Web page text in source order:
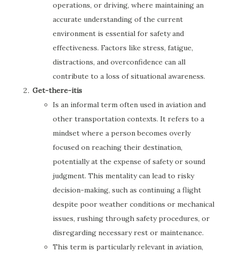
operations, or driving, where maintaining an
accurate understanding of the current
environment is essential for safety and
effectiveness. Factors like stress, fatigue,
distractions, and overconfidence can all
contribute to a loss of situational awareness.
Get-there-itis
Is an informal term often used in aviation and
other transportation contexts. It refers to a
mindset where a person becomes overly
focused on reaching their destination,
potentially at the expense of safety or sound
judgment. This mentality can lead to risky
decision-making, such as continuing a flight
despite poor weather conditions or mechanical
issues, rushing through safety procedures, or
disregarding necessary rest or maintenance.
This term is particularly relevant in aviation,